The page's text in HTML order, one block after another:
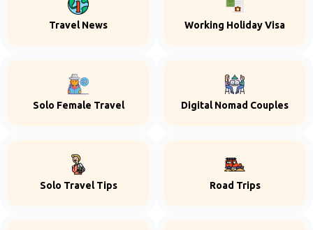
Travel News Working Holiday Visa
Solo Female Travel Digital Nomad Couples
Solo Travel Tips Road Trips